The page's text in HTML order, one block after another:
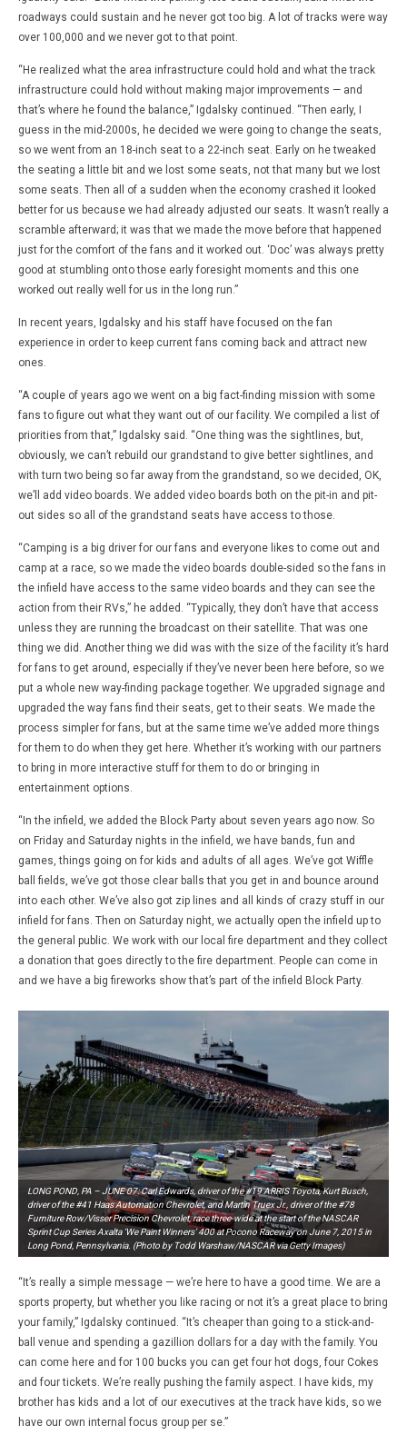
roadways could sustain and he never got too big. A lot of tracks were way
over 100,000 and we never got to that point.
“He realized what the area infrastructure could hold and what the track
infrastructure could hold without making major improvements — and
that’s where he found the balance,” Igdalsky continued. “Then early, I
guess in the mid-2000s, he decided we were going to change the seats,
so we went from an 18-inch seat to a 22-inch seat. Early on he tweaked
the seating a little bit and we lost some seats, not that many but we lost
some seats. Then all of a sudden when the economy crashed it looked
better for us because we had already adjusted our seats. It wasn’t really a
scramble afterward; it was that we made the move before that happened
just for the comfort of the fans and it worked out. ‘Doc’ was always pretty
good at stumbling onto those early foresight moments and this one
worked out really well for us in the long run.”
In recent years, Igdalsky and his staff have focused on the fan
experience in order to keep current fans coming back and attract new
ones.
“A couple of years ago we went on a big fact-finding mission with some
fans to figure out what they want out of our facility. We compiled a list of
priorities from that,” Igdalsky said. “One thing was the sightlines, but,
obviously, we can’t rebuild our grandstand to give better sightlines, and
with turn two being so far away from the grandstand, so we decided, OK,
we’ll add video boards. We added video boards both on the pit-in and pit-
out sides so all of the grandstand seats have access to those.
“Camping is a big driver for our fans and everyone likes to come out and
camp at a race, so we made the video boards double-sided so the fans in
the infield have access to the same video boards and they can see the
action from their RVs,” he added. “Typically, they don’t have that access
unless they are running the broadcast on their satellite. That was one
thing we did. Another thing we did was with the size of the facility it’s hard
for fans to get around, especially if they’ve never been here before, so we
put a whole new way-finding package together. We upgraded signage and
upgraded the way fans find their seats, get to their seats. We made the
process simpler for fans, but at the same time we’ve added more things
for them to do when they get here. Whether it’s working with our partners
to bring in more interactive stuff for them to do or bringing in
entertainment options.
“In the infield, we added the Block Party about seven years ago now. So
on Friday and Saturday nights in the infield, we have bands, fun and
games, things going on for kids and adults of all ages. We’ve got Wiffle
ball fields, we’ve got those clear balls that you get in and bounce around
into each other. We’ve also got zip lines and all kinds of crazy stuff in our
infield for fans. Then on Saturday night, we actually open the infield up to
the general public. We work with our local fire department and they collect
a donation that goes directly to the fire department. People can come in
and we have a big fireworks show that’s part of the infield Block Party.
LONG POND, PA – JUNE 07: Carl Edwards, driver of the #19 ARRIS Toyota, Kurt Busch,
driver of the #41 Haas Automation Chevrolet, and Martin Truex Jr., driver of the #78
Furniture Row/Visser Precision Chevrolet, race three-wide at the start of the NASCAR
Sprint Cup Series Axalta ‘We Paint Winners’ 400 at Pocono Raceway on June 7, 2015 in
Long Pond, Pennsylvania. (Photo by Todd Warshaw/NASCAR via Getty Images)
“It’s really a simple message — we’re here to have a good time. We are a
sports property, but whether you like racing or not it’s a great place to bring
your family,” Igdalsky continued. “It’s cheaper than going to a stick-and-
ball venue and spending a gazillion dollars for a day with the family. You
can come here and for 100 bucks you can get four hot dogs, four Cokes
and four tickets. We’re really pushing the family aspect. I have kids, my
brother has kids and a lot of our executives at the track have kids, so we
have our own internal focus group per se.”